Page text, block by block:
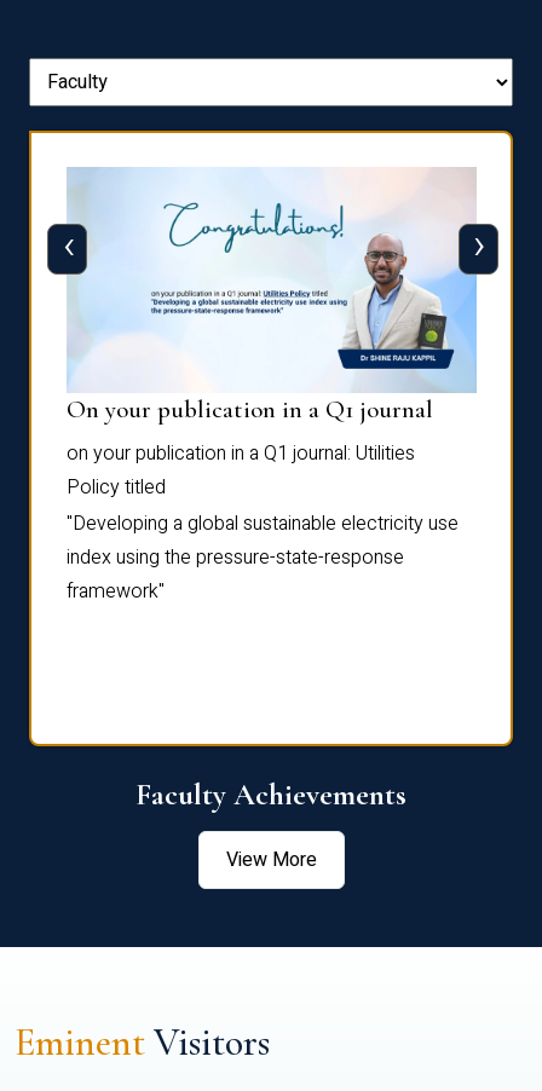
On your publication in a Q1 journal
on your publication in a Q1 journal: Utilities
Policytitled
"Developing a global sustainable electricity use
index using the pressure-state-response
framework"
‹ ›
Faculty Achievements
View More
EminentVisitors